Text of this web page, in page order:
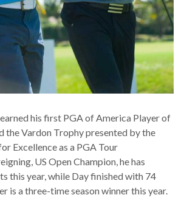
his first PGA of America Player of
the Vardon Trophy presented by the
Excellence as a PGA Tour
US Open Champion, he has
this year, while Day finished with 74
is a three-time season winner this year.